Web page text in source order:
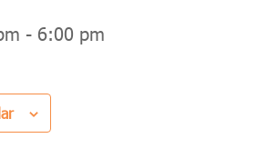
- 6:00 pm